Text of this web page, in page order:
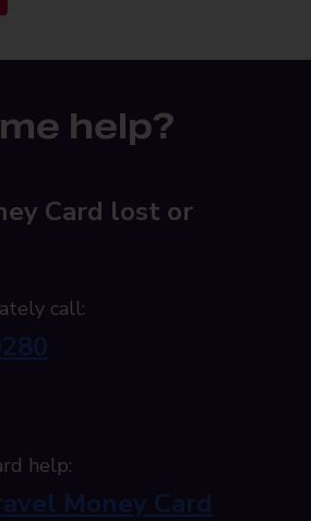
help?
Card lost or
call:
help:​
Money Card